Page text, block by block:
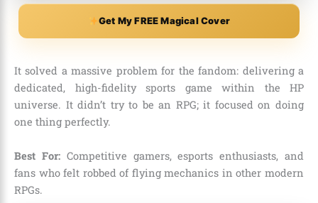
Get My FREE Magical Cover
It solved a massive problem for the fandom: delivering a
dedicated, high-fidelity sports game within the HP
universe. It didn’t try to be an RPG; it focused on doing
one thing perfectly.
Best For:Competitive gamers, esports enthusiasts, and
fans who felt robbed of flying mechanics in other modern
RPGs.